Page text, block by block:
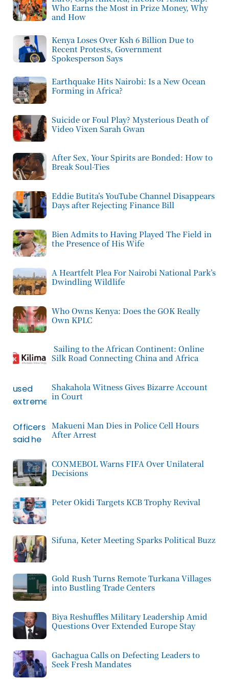
Who Earns the Most in Prize Money, Why
and How
Kenya Loses Over Ksh 6 Billion Due to
Recent Protests, Government
Spokesperson Says
Earthquake Hits Nairobi: Is a New Ocean
Forming in Africa?
Suicide or Foul Play? Mysterious Death of
Video Vixen Sarah Gwan
After Sex, Your Spirits are Bonded: How to
Break Soul-Ties
Eddie Butita’s YouTube Channel Disappears
Days after Rejecting Finance Bill
Bien Admits to Having Played The Field in
the Presence of His Wife
A Heartfelt Plea For Nairobi National Park’s
Dwindling Wildlife
Who Owns Kenya: Does the GOK Really
Own KPLC
Sailing to the African Continent: Online
Silk Road Connecting China and Africa
Shakahola Witness Gives Bizarre Account
in Court
Makueni Man Dies in Police Cell Hours
After Arrest
CONMEBOL Warns FIFA Over Unilateral
Decisions
Peter Okidi Targets KCB Trophy Revival
Sifuna, Keter Meeting Sparks Political Buzz
Gold Rush Turns Remote Turkana Villages
into Bustling Trade Centers
Biya Reshuffles Military Leadership Amid
Questions Over Extended Europe Stay
Gachagua Calls on Defecting Leaders to
Seek Fresh Mandates